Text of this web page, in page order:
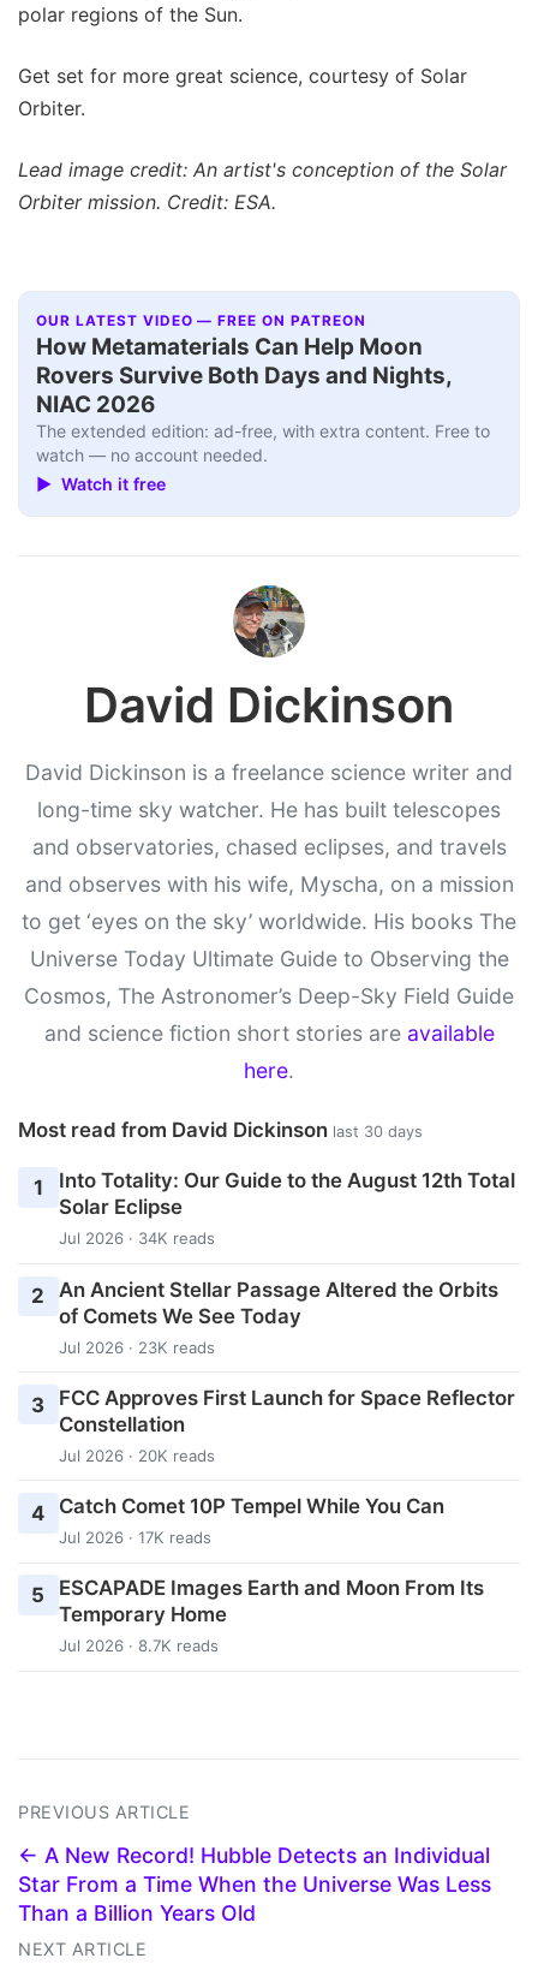
polar regions of the Sun.
Get set for more great science, courtesy of Solar
Orbiter.
Lead image credit: An artist's conception of the Solar
Orbiter mission. Credit: ESA.
OUR LATEST VIDEO — FREE ON PATREON
How Metamaterials Can Help Moon
Rovers Survive Both Days and Nights,
NIAC 2026
The extended edition: ad-free, with extra content. Free to
watch — no account needed.
▶ Watch it free
David Dickinson
David Dickinson is a freelance science writer and
long-time sky watcher. He has built telescopes
and observatories, chased eclipses, and travels
and observes with his wife, Myscha, on a mission
to get ‘eyes on the sky’ worldwide. His books The
Universe Today Ultimate Guide to Observing the
Cosmos, The Astronomer’s Deep-Sky Field Guide
and science fiction short stories are available
here.
Most read from David Dickinson last 30 days
1
Into Totality: Our Guide to the August 12th Total
Solar Eclipse
Jul 2026 · 34K reads
2
An Ancient Stellar Passage Altered the Orbits
of Comets We See Today
Jul 2026 · 23K reads
3
FCC Approves First Launch for Space Reflector
Constellation
Jul 2026 · 20K reads
4 Catch Comet 10P Tempel While You Can
Jul 2026 · 17K reads
5
ESCAPADE Images Earth and Moon From Its
Temporary Home
Jul 2026 · 8.7K reads
PREVIOUS ARTICLE
← A New Record! Hubble Detects an Individual
Star From a Time When the Universe Was Less
Than a Billion Years Old
NEXT ARTICLE